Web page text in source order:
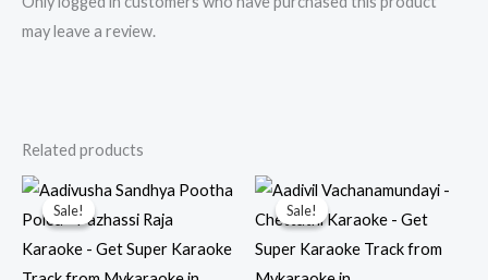
may leave a review.
Related products
Sale!
Sale! Sale!
Sale!